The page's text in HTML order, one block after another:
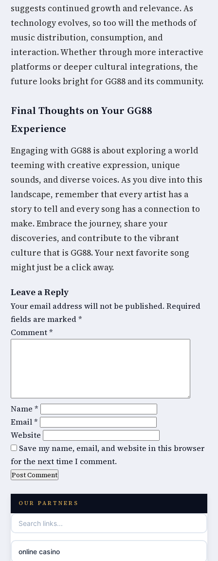
suggests continued growth and relevance. As
technology evolves, so too will the methods of
music distribution, consumption, and
interaction. Whether through more interactive
platforms or deeper cultural integrations, the
future looks bright for GG88 and its community.
Final Thoughts on Your GG88
Experience
Engaging with GG88 is about exploring a world
teeming with creative expression, unique
sounds, and diverse voices. As you dive into this
landscape, remember that every artist has a
story to tell and every song has a connection to
make. Embrace the journey, share your
discoveries, and contribute to the vibrant
culture that is GG88. Your next favorite song
might just be a click away.
Leave a Reply
Your email address will not be published. Required
fields are marked*
Comment*
Name *
Email*
Website
Save my name, email, and website in this browser
for the next time I comment.
OUR PARTNERS
online casino